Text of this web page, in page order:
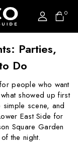
0
Parties,
Do
people who want
showed up first
scene, and
East Side for
Square Garden
the night.